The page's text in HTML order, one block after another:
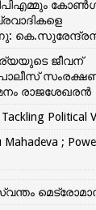
ജീവന്
രാജശേഖരൻ
Political
Mahadeva ;